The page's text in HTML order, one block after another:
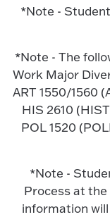
*Note -
*Note - The
Work Major
ART 1550/1560
HIS 2610
POL 1520
*Note -
Process at
information